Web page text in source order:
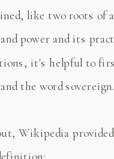
like two roots of
power and its
it's helpful to
the word sovereign.
Wikipedia